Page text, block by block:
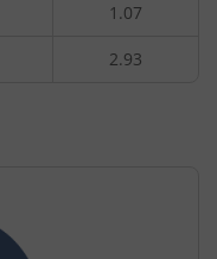
1.07
2.93